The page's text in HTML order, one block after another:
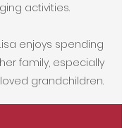
activities.
enjoys spending
family, especially
grandchildren.